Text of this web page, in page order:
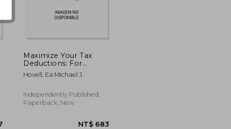
NT$ 1,658
Maximize Your Tax
Deductions: For
Business Owners, Gig
Workers and Side
Hovell, Ea Michael J.
Independently Published,
Paperback, New